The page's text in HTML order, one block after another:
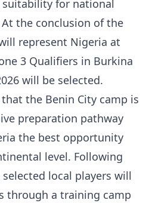
suitability for national
the conclusion of the
represent Nigeria at
3 Qualifiers in Burkina
will be selected.
the Benin City camp is
preparation pathway
the best opportunity
level. Following
local players will
through a training camp